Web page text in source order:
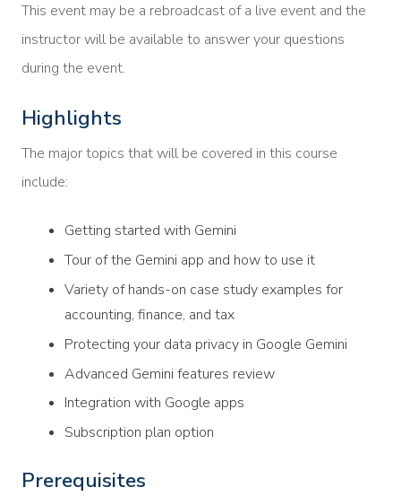
This event may be a rebroadcast of a live event and the
instructor will be available to answer your questions
during the event.
Highlights
The major topics that will be covered in this course
include:
Getting started with Gemini
Tour of the Gemini app and how to use it
Variety of hands-on case study examples for
accounting, finance, and tax
Protecting your data privacy in Google Gemini
Advanced Gemini features review
Integration with Google apps
Subscription plan option
Prerequisites